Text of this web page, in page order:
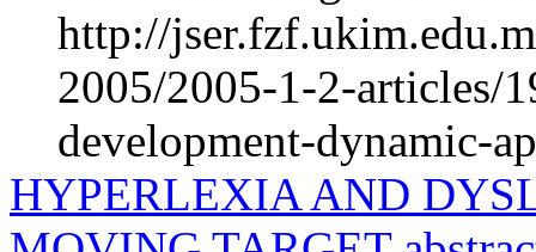
http://
2005/2005-1-2-articles/
development-dynamic-
HYPERLEXIA AND